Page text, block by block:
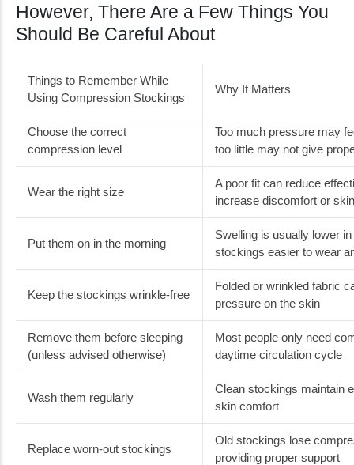
However, There Are a Few Things You
Should Be Careful About
Things to Remember While
Using Compression Stockings
Why It Matters
Choose the correct
compression level
Too much pressure may
too little may not give
Wear the right size
A poor fit can reduce
increase discomfort or
Put them on in the morning
Swelling is usually lower
stockings easier to wear
Keep the stockings wrinkle-free
Folded or wrinkled fabric
pressure on the skin
Remove them before sleeping
(unless advised otherwise)
Most people only need
daytime circulation cycle
Wash them regularly
Clean stockings maintain
skin comfort
Replace worn-out stockings
Old stockings lose
providing proper support